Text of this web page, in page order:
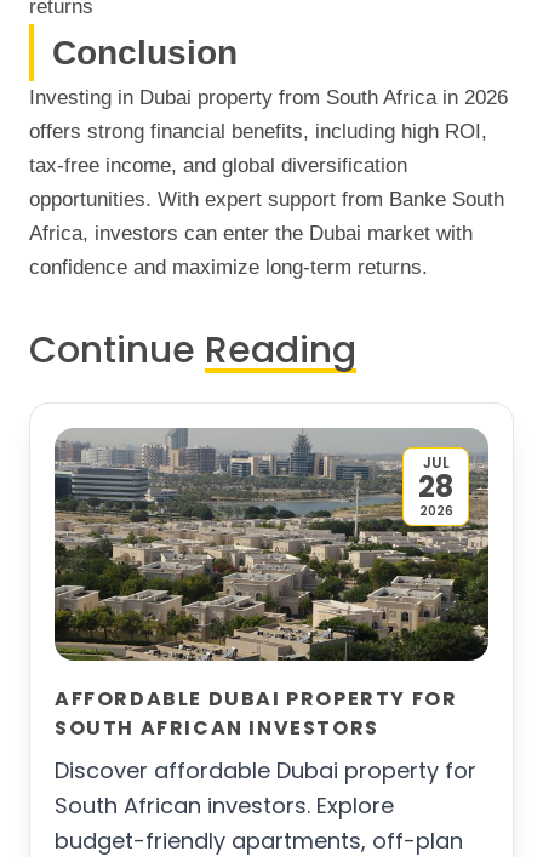
returns
Conclusion
Investing in Dubai property from South Africa in 2026
offers strong financial benefits, including high ROI,
tax-free income, and global diversification
opportunities. With expert support from Banke South
Africa, investors can enter the Dubai market with
confidence and maximize long-term returns.
Continue Reading
JUL
28
2026
AFFORDABLE DUBAI PROPERTY FOR
SOUTH AFRICAN INVESTORS
Discover affordable Dubai property for
South African investors. Explore
budget-friendly apartments, off-plan